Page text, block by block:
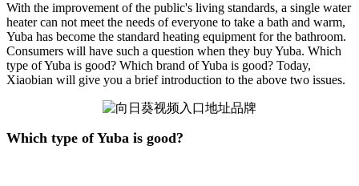
With the improvement of the public's living standards, a single water
heater can not meet the needs of everyone to take a bath and warm,
Yuba has become the standard heating equipment for the bathroom.
Consumers will have such a question when they buy Yuba. Which
type of Yuba is good? Which brand of Yuba is good? Today,
Xiaobian will give you a brief introduction to the above two issues.
Which type of Yuba is good?